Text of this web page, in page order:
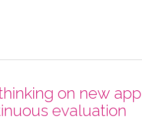
on new
evaluation